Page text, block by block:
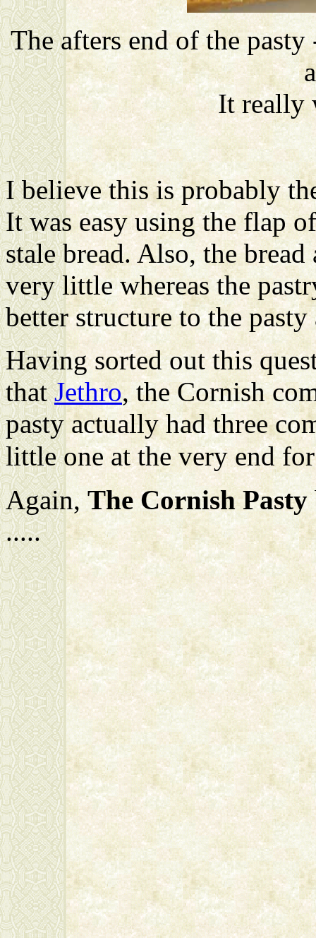
The afters end of the
It really
I believe this is probably
It was easy using the flap
stale bread. Also, the
very little whereas the
better structure to the
Having sorted out this
thatJethro, the Cornish
pasty actually had three
little one at the very end
Again, The Cornish Pasty
.....